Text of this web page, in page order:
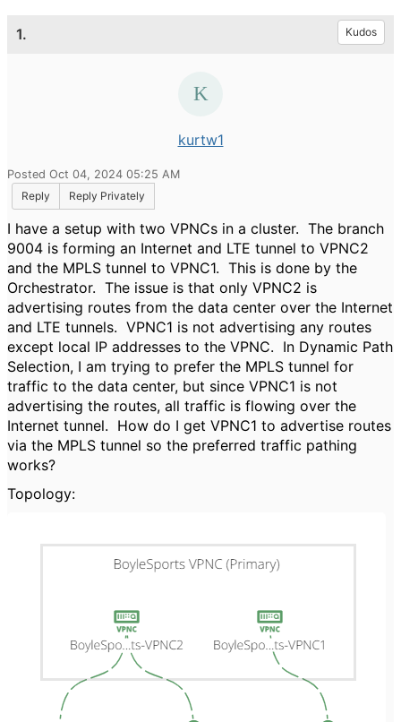
1. Kudos
kurtw1
Posted Oct 04, 2024 05:25 AM
Reply
Reply Privately
I have a setup with two VPNCs in a cluster. The branch
9004 is forming an Internet and LTE tunnel to VPNC2
and the MPLS tunnel to VPNC1. This is done by the
Orchestrator. The issue is that only VPNC2 is
advertising routes from the data center over the Internet
and LTE tunnels. VPNC1 is not advertising any routes
except local IP addresses to the VPNC. In Dynamic Path
Selection, I am trying to prefer the MPLS tunnel for
traffic to the data center, but since VPNC1 is not
advertising the routes, all traffic is flowing over the
Internet tunnel. How do I get VPNC1 to advertise routes
via the MPLS tunnel so the preferred traffic pathing
works?
Topology: